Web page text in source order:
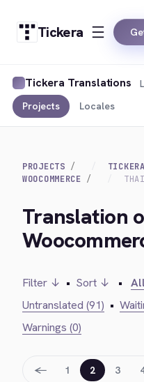
Tickera
Tickera Translations
Projects Locales
PROJECTS TICKERA
WOOCOMMERCE
THAI
Translation
Filter ↓ • Sort ↓ •
Untranslated (91) •
Warnings (0)
← 1 2 3